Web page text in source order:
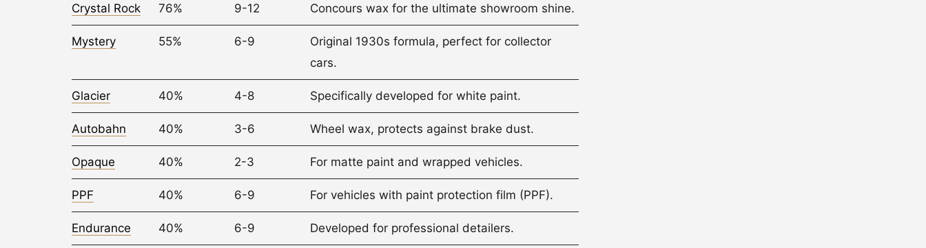
Crystal Rock 76% 9-12 Concours wax for the ultimate showroom shine.
Mystery 55% 6-9
Original 1930s formula, perfect for collector
cars.
Glacier 40% 4-8 Specifically developed for white paint.
Autobahn 40% 3-6 Wheel wax, protects against brake dust.
Opaque 40% 2-3 For matte paint and wrapped vehicles.
PPF 40% 6-9 For vehicles with paint protection film (PPF).
Endurance 40% 6-9 Developed for professional detailers.